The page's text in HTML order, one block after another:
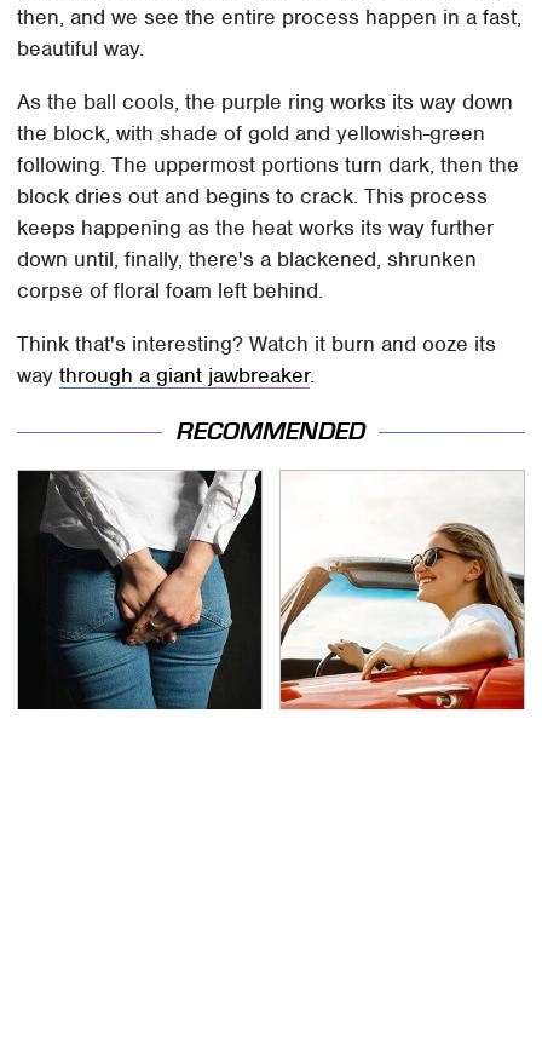
then, and we see the entire process happen in a fast,
beautiful way.
As the ball cools, the purple ring works its way down
the block, with shade of gold and yellowish-green
following. The uppermost portions turn dark, then the
block dries out and begins to crack. This process
keeps happening as the heat works its way further
down until, finally, there's a blackened, shrunken
corpse of floral foam left behind.
Think that's interesting? Watch it burn and ooze its
waythrough a giant jawbreaker.
RECOMMENDED